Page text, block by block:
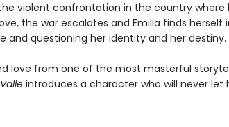
violent confrontation in the country where
the war escalates and Emilia finds herself
and questioning her identity and her destiny.
love from one of the most masterful
introduces a character who will never let